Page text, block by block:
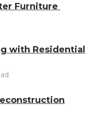
Furniture
with Residential